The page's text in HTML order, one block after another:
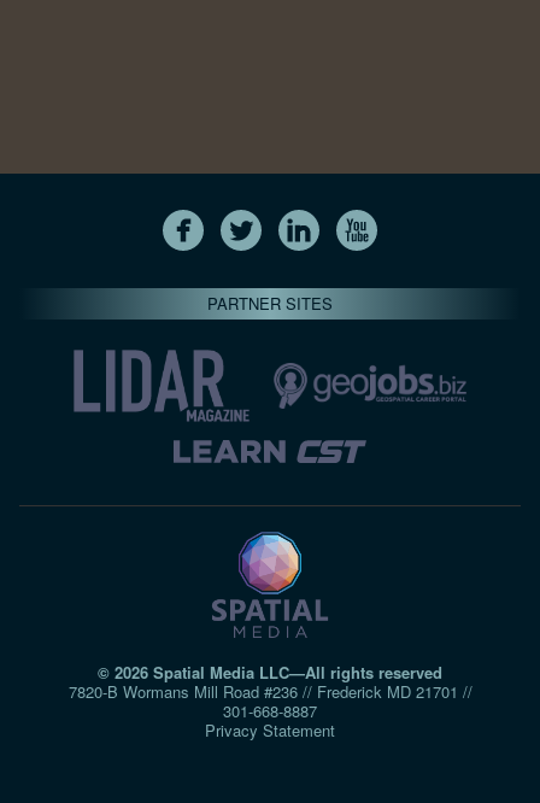
PARTNER SITES
© 2026 Spatial Media LLC—All rights reserved
7820-B Wormans Mill Road #236 // Frederick MD 21701 //
301‑668‑8887
Privacy Statement